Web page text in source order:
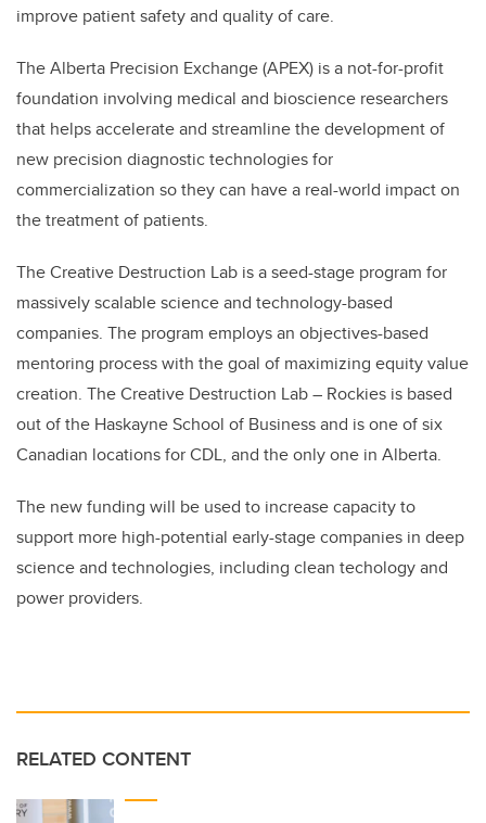
improve patient safety and quality of care.
The Alberta Precision Exchange (APEX) is a not-for-profit
foundation involving medical and bioscience researchers
that helps accelerate and streamline the development of
new precision diagnostic technologies for
commercialization so they can have a real-world impact on
the treatment of patients.
The Creative Destruction Lab is a seed-stage program for
massively scalable science and technology-based
companies. The program employs an objectives-based
mentoring process with the goal of maximizing equity value
creation. The Creative Destruction Lab – Rockies is based
out of the Haskayne School of Business and is one of six
Canadian locations for CDL, and the only one in Alberta.
The new funding will be used to increase capacity to
support more high-potential early-stage companies in deep
science and technologies, including clean techology and
power providers.
RELATED CONTENT